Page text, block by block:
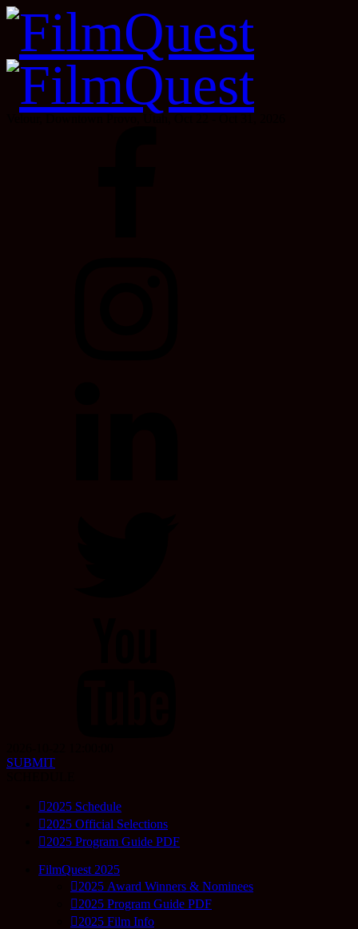
SUBMIT
2025 Schedule
2025 Official Selections
2025 Program Guide PDF
FilmQuest 2025
2025 Award Winners & Nominees
2025 Program Guide PDF
2025 Film Info